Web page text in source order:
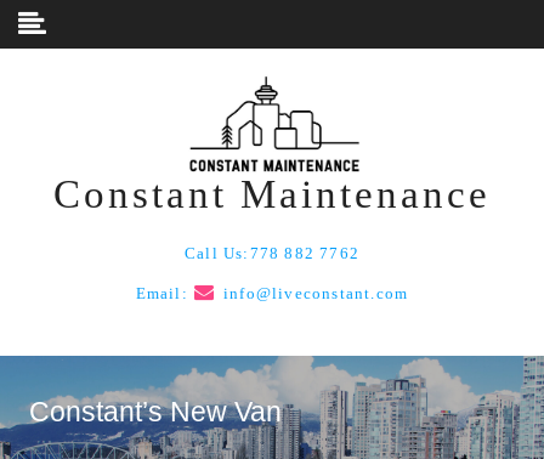
Skip to content
Constant Maintenance
Call Us: 778 882 7762
Email: info@liveconstant.com
Constant’s New Van